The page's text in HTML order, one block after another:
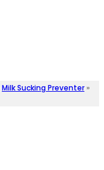
Milk Sucking Preventer »